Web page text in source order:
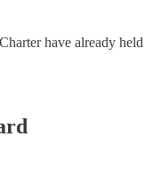
have already held